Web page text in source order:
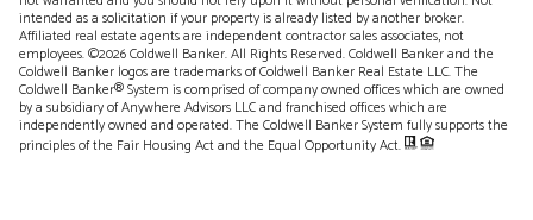
intended as a solicitation if your property is already listed by another broker.
Affiliated real estate agents are independent contractor sales associates, not
employees. ©2026Coldwell Banker. All Rights Reserved. Coldwell Banker and the
Coldwell Banker logos are trademarks of Coldwell Banker Real Estate LLC. The
Coldwell Banker® System is comprised of company owned offices which are owned
by a subsidiary of Anywhere Advisors LLC and franchised offices which are
independently owned and operated. The Coldwell Banker System fully supports the
principles of the Fair Housing Act and the Equal Opportunity Act.